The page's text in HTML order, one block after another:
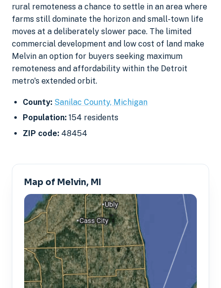
rural remoteness a chance to settle in an area where
farms still dominate the horizon and small-town life
moves at a deliberately slower pace. The limited
commercial development and low cost of land make
Melvin an option for buyers seeking maximum
remoteness and affordability within the Detroit
metro's extended orbit.
County: Sanilac County, Michigan
Population: 154 residents
ZIP code: 48454
Map of Melvin, MI